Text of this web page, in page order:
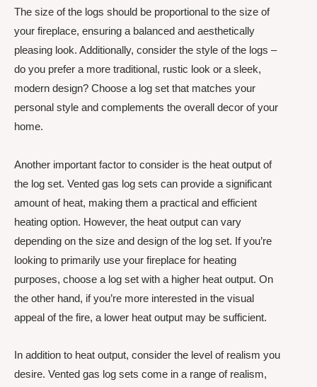
The size of the logs should be proportional to the size of
your fireplace, ensuring a balanced and aesthetically
pleasing look. Additionally, consider the style of the logs –
do you prefer a more traditional, rustic look or a sleek,
modern design? Choose a log set that matches your
personal style and complements the overall decor of your
home.
Another important factor to consider is the heat output of
the log set. Vented gas log sets can provide a significant
amount of heat, making them a practical and efficient
heating option. However, the heat output can vary
depending on the size and design of the log set. If you’re
looking to primarily use your fireplace for heating
purposes, choose a log set with a higher heat output. On
the other hand, if you’re more interested in the visual
appeal of the fire, a lower heat output may be sufficient.
In addition to heat output, consider the level of realism you
desire. Vented gas log sets come in a range of realism,